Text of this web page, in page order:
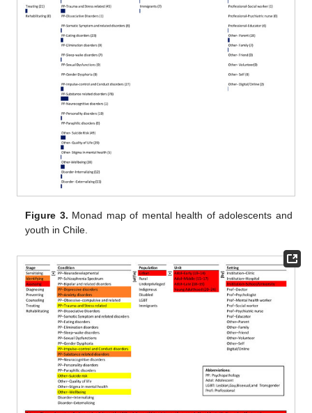
Figure 3. Monad map of mental health of adolescents and
youth in Chile.